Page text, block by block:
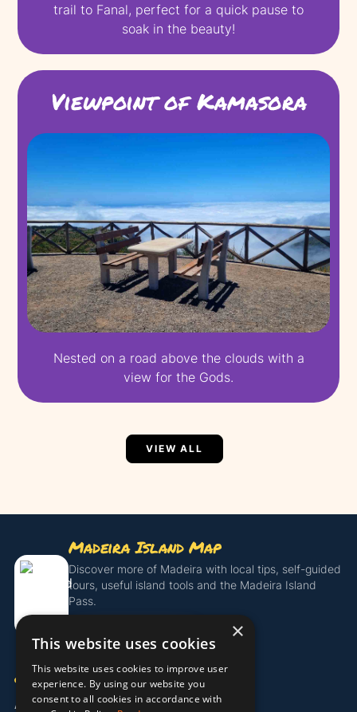
trail to Fanal, perfect for a quick pause to
soak in the beauty!
Viewpoint of Kamasora
Nested on a road above the clouds with a
view for the Gods.
VIEW ALL
Madeira Island Map
Discover more of Madeira with local tips, self-guided
tours, useful island tools and the Madeira Island
Pass.
Get the Island Pass
COMPANY
About Us
×
This website uses cookies
This website uses cookies to improve user
experience. By using our website you
consent to all cookies in accordance with